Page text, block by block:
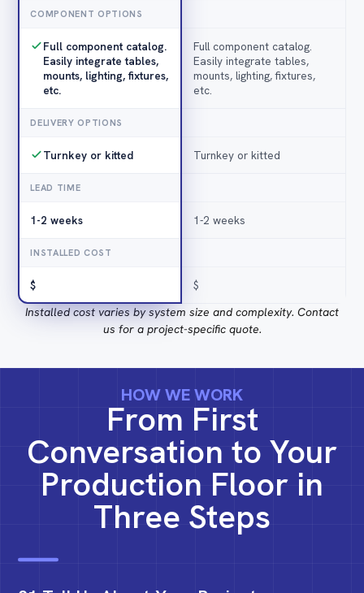
COMPONENT OPTIONS
Full component catalog.
Easily integrate tables,
mounts, lighting, fixtures,
etc.
Full component catalog.
Easily integrate tables,
mounts, lighting, fixtures,
etc.
DELIVERY OPTIONS
Turnkey or kitted Turnkey or kitted
LEAD TIME
1-2 weeks 1-2 weeks
INSTALLED COST
$
$
Installed cost varies by system size and complexity. Contact
us for a project-specific quote.
HOW WE WORK
From First
Conversation to Your
Production Floor in
Three Steps